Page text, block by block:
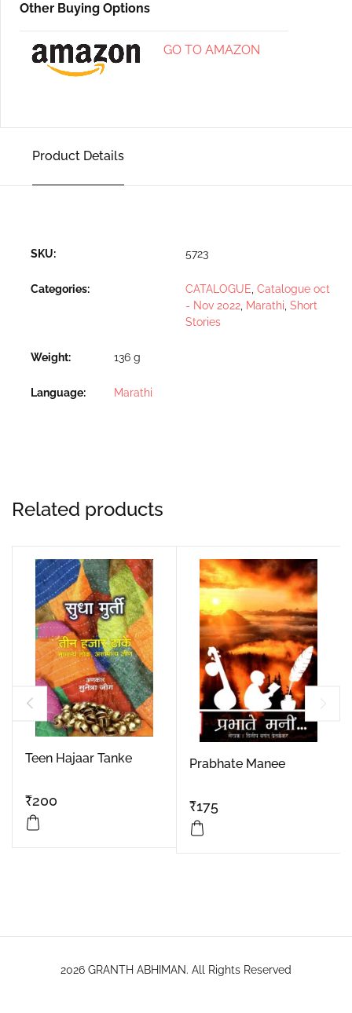
Other Buying Options
GO TO AMAZON
Product Details
SKU: 5723
Categories: CATALOGUE, Catalogue oct
- Nov 2022, Marathi, Short
Stories
Weight 136 g
Language Marathi
Related products
Teen Hajaar Tanke
₹200
Prabhate Manee
₹175
2026 GRANTH ABHIMAN. All Rights Reserved